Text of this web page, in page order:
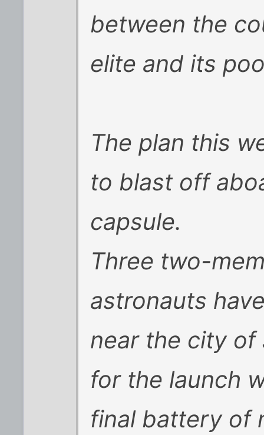
between the
elite and its
The plan this
to blast off
capsule.
Three two-
astronauts
near the city of
for the launch
final battery of